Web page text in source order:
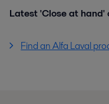
Latest 'Close at hand'
Find an Alfa Laval